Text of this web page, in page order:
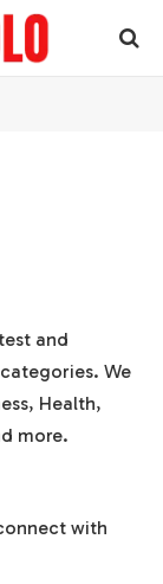
and
We
Health,
more.
with